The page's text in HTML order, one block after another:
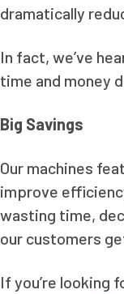
dramatically
In fact, we’ve
time and money
Big Savings
Our machines
improve
wasting time,
our customers
If you’re looking